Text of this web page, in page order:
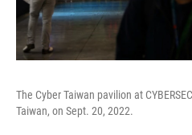
The Cyber Taiwan pavilion at
Taiwan, on Sept. 20, 2022.